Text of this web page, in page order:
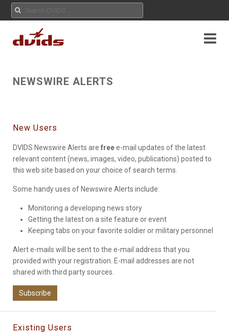
NEWSWIRE ALERTS
New Users
DVIDS Newswire Alerts are freee-mail updates of the latest
relevant content (news, images, video, publications) posted to
this web site based on your choice of search terms.
Some handy uses of Newswire Alerts include:
Monitoring a developing news story
Getting the latest on a site feature or event
Keeping tabs on your favorite soldier or military personnel
Alert e-mails will be sent to the e-mail address that you
provided with your registration. E-mail addresses are not
shared with third party sources.
Subscribe
Existing Users